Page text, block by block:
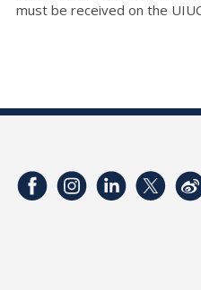
must be received on the